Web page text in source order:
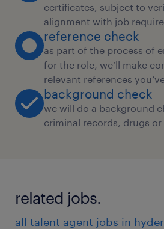
certificates, subject to
alignment with job
reference check
as part of the process of
for the role, we’ll make
relevant references
background check
we will do a background
criminal records, drugs or
related jobs.
all talent agent jobs in